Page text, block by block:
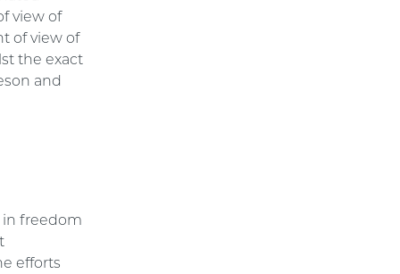
view of
of view of
the exact
and
in freedom
efforts